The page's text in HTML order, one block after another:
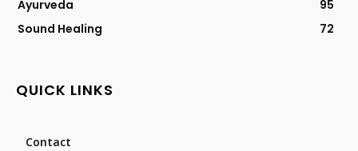
Ayurveda
95
Sound Healing
72
QUICK LINKS
Contact